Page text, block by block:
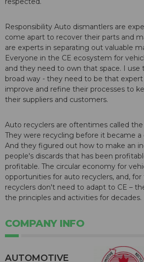
Responsibility Auto dismantlers are
come apart to recover their parts and
are experts in separating out valuable
Everyone in the CE ecosystem for
and they need to own that space. I use
broad way - they need to be that
improve and refine their processes to
their suppliers and customers.
Auto recyclers are oftentimes called the
They were recycling before it became a
And they figured out how to make an
people's discards that has been
profitable. The circular economy for
opportunities for auto recyclers, and,
recyclers don't need to adapt to CE –
the principles and activities for decades.
COMPANY INFO
AUTOMOTIVE